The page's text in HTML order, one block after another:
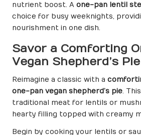
nutrient boost. A one-pan lentil
choice for busy weeknights,
nourishment in one dish.
Savor a Comforting
Vegan Shepherd’s Pie
Reimagine a classic with a
one-pan vegan shepherd’s pie.
traditional meat for lentils or
hearty filling topped with creamy
Begin by cooking your lentils or